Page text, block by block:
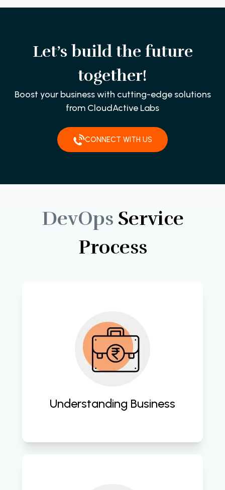
Let’s build the future
together!
Boost your business with cutting-edge solutions
from CloudActive Labs
CONNECT WITH US
DevOps Service
Process
Understanding Business
Tailoring cloud solutions to match
the unique needs and goals of your
business.